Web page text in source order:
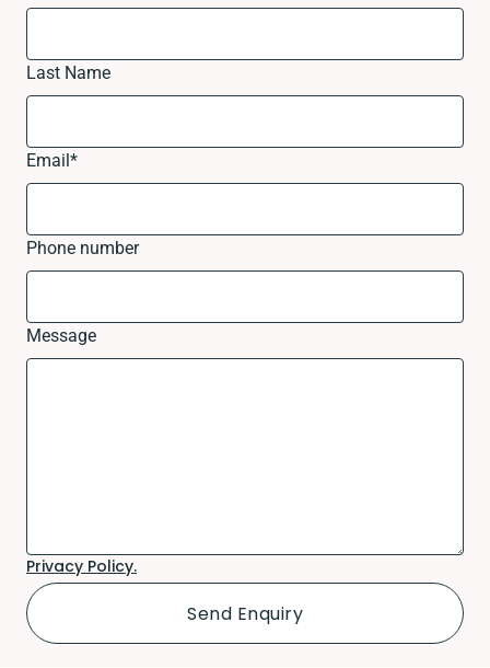
Last Name
Email*
Phone number
Message
Privacy Policy.